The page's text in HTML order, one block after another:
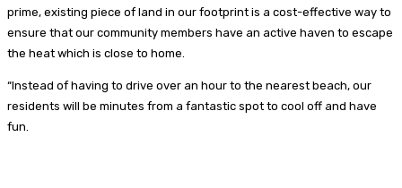
prime, existing piece of land in our footprint is a cost-effective way to
ensure that our community members have an active haven to escape
the heat which is close to home.
“Instead of having to drive over an hour to the nearest beach, our
residents will be minutes from a fantastic spot to cool off and have
fun.